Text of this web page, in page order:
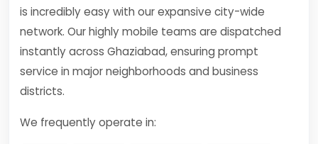
is incredibly easy with our expansive city-wide
network. Our highly mobile teams are dispatched
instantly across Ghaziabad, ensuring prompt
service in major neighborhoods and business
districts.
We frequently operate in: